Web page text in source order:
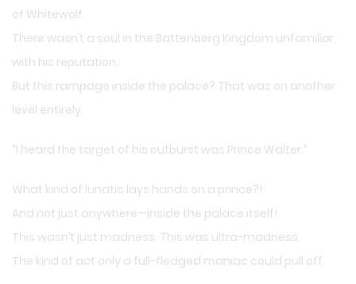
of Whitewolf.
There wasn’t a soul in the Battenberg Kingdom unfamiliar
with his reputation.
But this rampage inside the palace? That was on another
level entirely.
“I heard the target of his outburst was Prince Walter.”
What kind of lunatic lays hands on a prince?!
And not just anywhere—inside the palace itself!
This wasn’t just madness. This was ultra-madness.
The kind of act only a full-fledged maniac could pull off.